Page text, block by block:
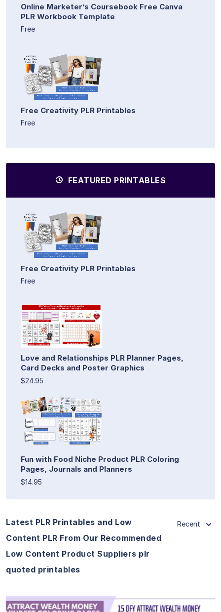
Online Marketer’s Coursebook Free Canva
PLR Workbook Template
Free
Free Creativity PLR Printables
Free
FEATURED PRINTABLES
Free Creativity PLR Printables
Free
Love and Relationships PLR Planner Pages,
Card Decks and Poster Graphics
$24.95
Fun with Food Niche Product PLR Coloring
Pages, Journals and Planners
$14.95
Latest PLR Printables and Low
Content PLR From Our Recommended
Low Content Product Suppliers plr
quoted printables
Recent